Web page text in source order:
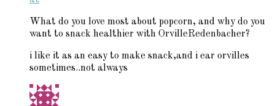
What do you love most about popcorn, and why do you
want to snack healthier with OrvilleRedenbacher?
i like it as an easy to make snack,and i ear orvilles
sometimes..not always